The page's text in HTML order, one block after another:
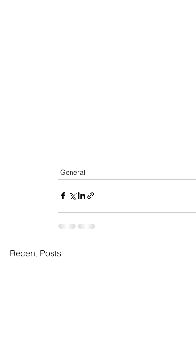
General
Recent Posts